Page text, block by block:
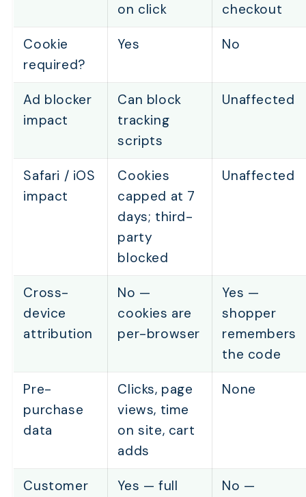
on click
checkout
Cookie
required?
Yes No
Ad blocker
impact
Can block
tracking
scripts
Unaffected
Safari / iOS
impact
Cookies
capped at 7
days; third-
party
blocked
Unaffected
Cross-
device
attribution
No —
cookies are
per-browser
Yes —
shopper
remembers
the code
Pre-
purchase
data
Clicks, page
views, time
on site, cart
adds
None
Customer
Yes — full
No —
TABLE OF CONTENTS
How Does Coupon Code Tracking Work?
How Does Link Tracking Compare to Coupon
Which Tracking Method Should You Use for Each
What Happens When Both a Link and a Coupon Are
the Same Order?
How Is Tracking Changing in 2026 (and What Still
Frequently Asked Questions